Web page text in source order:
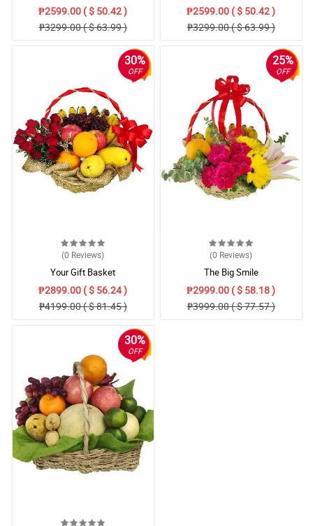
₱2599.00 ( $ 50.42 )
₱3299.00 ( $ 63.99 )
₱2599.00 ( $ 50.42 )
₱3299.00 ( $ 63.99 )
30%
OFF
(0 Reviews)
Your Gift Basket
₱2899.00 ( $ 56.24 )
₱4199.00 ( $ 81.45 )
25%
OFF
(0 Reviews)
The Big Smile
₱2999.00 ( $ 58.18 )
₱3999.00 ( $ 77.57 )
30%
OFF